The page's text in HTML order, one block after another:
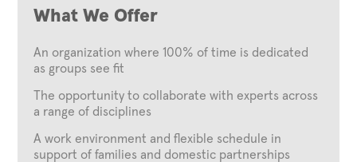
What We Offer
An organization where 100% of time is dedicated
as groups see fit
The opportunity to collaborate with experts across
a range of disciplines
A work environment and flexible schedule in
support of families and domestic partnerships